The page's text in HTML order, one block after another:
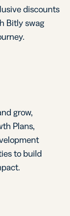
discounts
Bitly swag
grow,
Plans,
to build